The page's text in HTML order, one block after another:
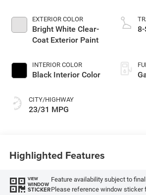
EXTERIOR COLOR
Bright White Clear-
Coat Exterior Paint
INTERIOR COLOR
Black Interior Color
CITY/HIGHWAY
23/31 MPG
Highlighted Features
VIEW
WINDOW
STICKER
Feature availability subject to
Please reference window sticker